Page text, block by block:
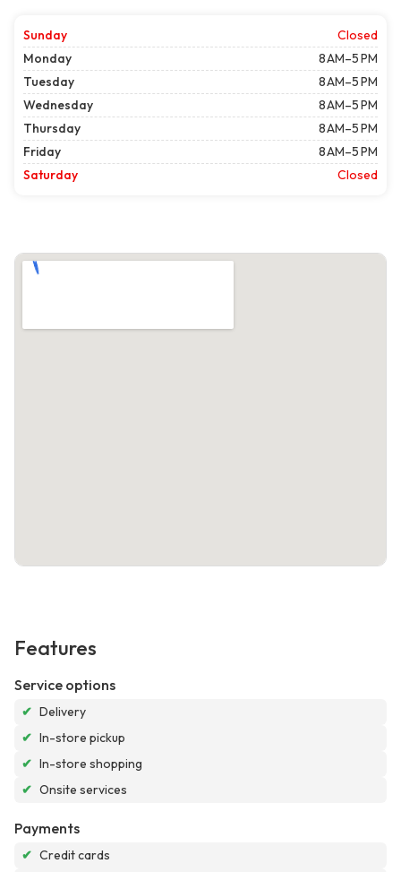
Sunday
Closed
Monday
8 AM–5 PM
Tuesday
8 AM–5 PM
Wednesday
8 AM–5 PM
Thursday
8 AM–5 PM
Friday
8 AM–5 PM
Saturday
Closed
Features
Service options
✔ Delivery
✔ In-store pickup
✔ In-store shopping
✔ Onsite services
Payments
✔ Credit cards